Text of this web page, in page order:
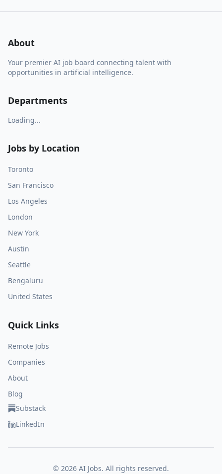
About
Your premier AI job board connecting talent with
opportunities in artificial intelligence.
Departments
Loading...
Jobs by Location
Toronto
San Francisco
Los Angeles
London
New York
Austin
Seattle
Bengaluru
United States
Quick Links
Remote Jobs
Companies
About
Blog
Substack
LinkedIn
© 2026 AI Jobs. All rights reserved.